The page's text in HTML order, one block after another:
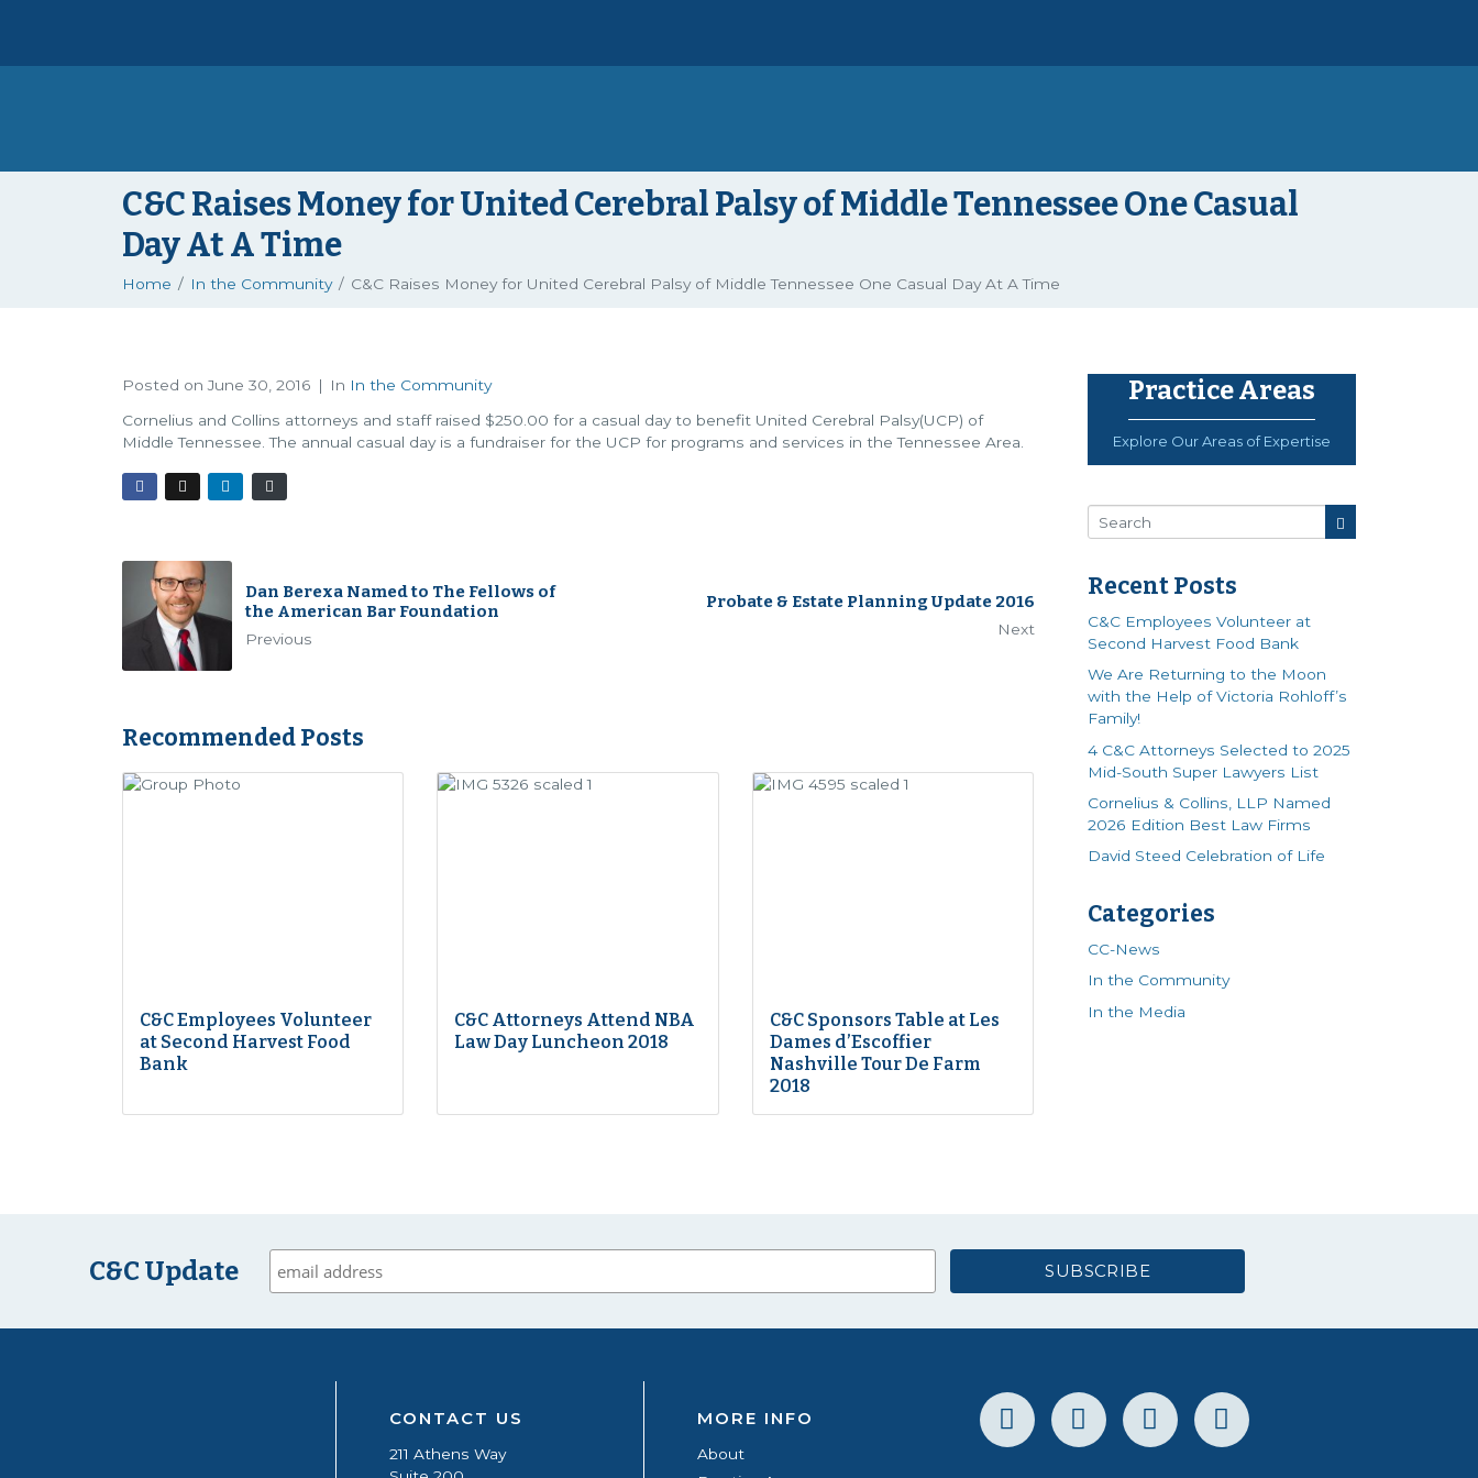
C&C Raises Money for United Cerebral Palsy of Middle Tennessee One Casual
Day At A Time
Home In the Community C&C Raises Money for United Cerebral Palsy of Middle Tennessee One Casual Day At A Time
Posted onJune 30, 2016 In In the Community
Cornelius and Collins attorneys and staff raised $250.00 for a casual day to benefit United Cerebral Palsy(UCP) of
Middle Tennessee. The annual casual day is a fundraiser for the UCP for programs and services in the Tennessee Area.
Dan Berexa Named to The Fellows of
the American Bar Foundation
Previous
Probate & Estate Planning Update 2016
Next
Recommended Posts
C&C Employees Volunteer
at Second Harvest Food
Bank
C&C Attorneys Attend NBA
Law Day Luncheon 2018
C&C Sponsors Table at Les
Dames d’Escoffier
Nashville Tour De Farm
2018
Practice Areas
Explore Our Areas of Expertise
Recent Posts
C&C Employees Volunteer at
Second Harvest Food Bank
We Are Returning to the Moon
with the Help of Victoria Rohloff’s
Family!
4 C&C Attorneys Selected to 2025
Mid-South Super Lawyers List
Cornelius & Collins, LLP Named
2026 Edition Best Law Firms
David Steed Celebration of Life
Categories
CC-News
In the Community
In the Media
C&C Update
CONTACT US
211 Athens Way
MORE INFO
About